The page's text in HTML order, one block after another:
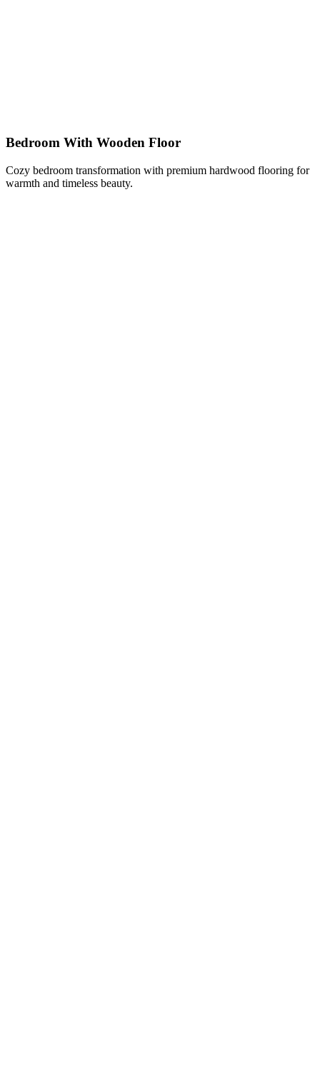
Bedroom With Wooden Floor
Cozy bedroom transformation with premium hardwood flooring for
warmth and timeless beauty.